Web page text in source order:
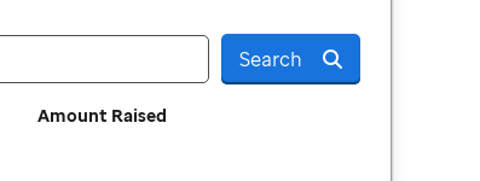
Search
Amount Raised